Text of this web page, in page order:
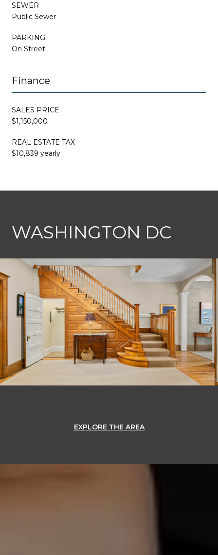
SEWER
Public Sewer
PARKING
On Street
Finance
SALES PRICE
$1,150,000
REAL ESTATE TAX
$10,839 yearly
WASHINGTON DC
EXPLORE THE AREA